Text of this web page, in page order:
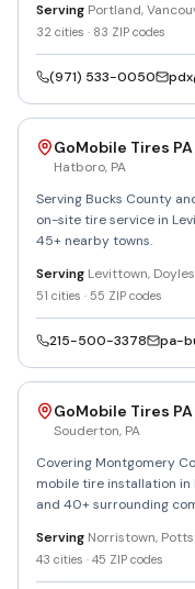
Serving Portland,
32 cities · 83 ZIP codes
(971) 533-0050
GoMobile Tires
Hatboro, PA
Serving Bucks County
on-site tire service in
45+ nearby towns.
Serving Levittown,
51 cities · 55 ZIP codes
215-500-3378 pa-
GoMobile Tires
Souderton, PA
Covering Montgomery
mobile tire installation in
and 40+ surrounding
Serving Norristown,
43 cities · 45 ZIP codes